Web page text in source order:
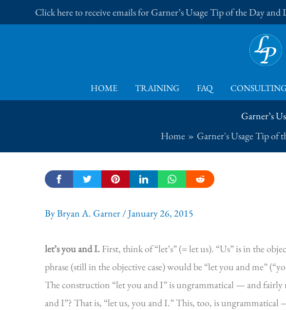
to
Click here to receive emails for Garner’s Usage Tip of the Day and
HOME TRAINING FAQ
Garner’s
Home
Garner's Usage Tip of
ByBryan A. Garner/January 26, 2015
let’s you and I. First, think of “let’s” (= let us). “Us” is in the
phrase (still in the objective case) would be “let you and me”
The construction “let you and I” is ungrammatical — and fairly
and I”? That is, “let us, you and I.” This, too, is ungrammatical